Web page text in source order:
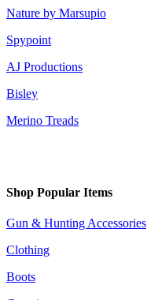
Nature by Marsupio
Spypoint
AJ Productions
Bisley
Merino Treads
Shop Popular Items
Gun & Hunting Accessories
Clothing
Boots